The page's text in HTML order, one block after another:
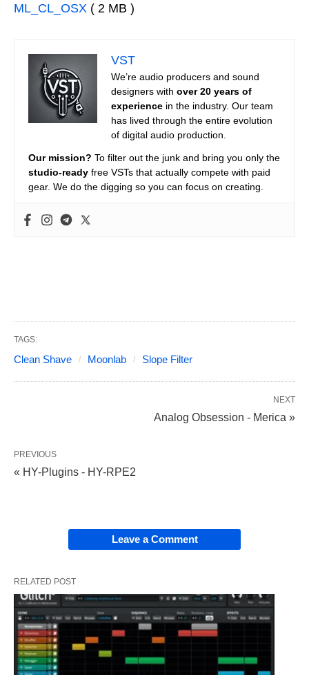
ML_CL_OSX ( 2 MB )
VST
We’re audio producers and sound
designers with over 20 years of
experience in the industry. Our team
has lived through the entire evolution
of digital audio production.
Our mission? To filter out the junk and bring you only the
studio-ready free VSTs that actually compete with paid
gear. We do the digging so you can focus on creating.
TAGS:
Clean Shave Moonlab Slope Filter
NEXT
Analog Obsession - Merica »
PREVIOUS
« HY-Plugins - HY-RPE2
Leave a Comment
RELATED POST